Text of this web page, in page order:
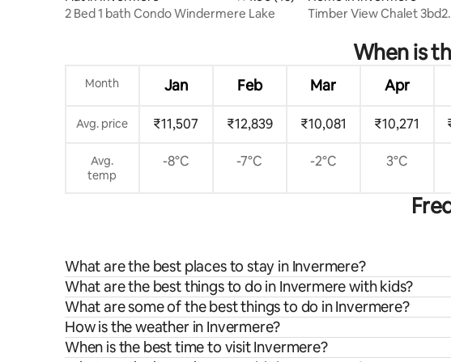
2 Bed 1 bath Condo Windermere Lake
Timber View Chalet
When is
Month Jan Feb Mar Apr
Avg. price ₹11,507 ₹12,839 ₹10,081 ₹10,271
Avg.
temp
-8°C -7°C -2°C 3°C
What are the best places to stay in Invermere?
What are the best things to do in Invermere with kids?
What are some of the best things to do in Invermere?
How is the weather in Invermere?
When is the best time to visit Invermere?